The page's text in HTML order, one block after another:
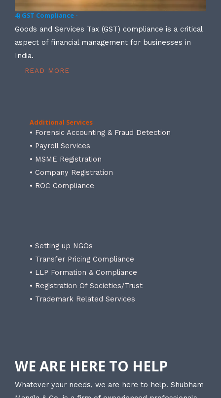
4) GST Compliance -
Goods and Services Tax (GST) compliance is a critical
aspect of financial management for businesses in
India.
READ MORE
Additional Services
• Forensic Accounting & Fraud Detection
• Payroll Services
• MSME Registration
• Company Registration
• ROC Compliance
• Setting up NGOs
• Transfer Pricing Compliance
• LLP Formation & Compliance
• Registration Of Societies/Trust
• Trademark Related Services
WE ARE HERE TO HELP
Whatever your needs, we are here to help. Shubham